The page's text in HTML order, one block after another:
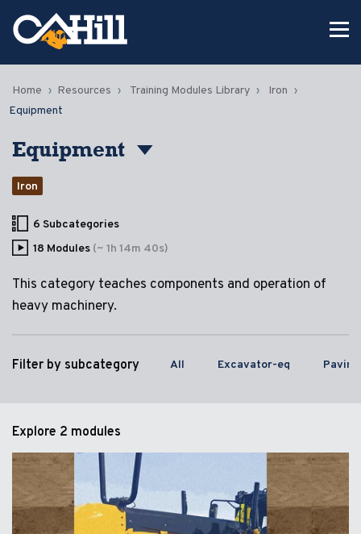
Home Resources Training Modules Library
Iron
Equipment
Equipment
Iron
6 Subcategories
18 Modules (~ 1h 14m 40s)
This category teaches components and operation of
heavy machinery.
Filter by subcategory All Excavator-eq Paving
Explore 2 modules